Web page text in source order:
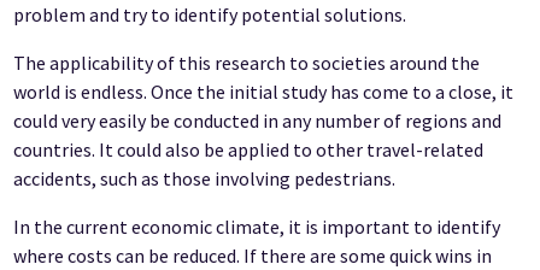
problem and try to identify potential solutions.
The applicability of this research to societies around the
world is endless. Once the initial study has come to a close, it
could very easily be conducted in any number of regions and
countries. It could also be applied to other travel-related
accidents, such as those involving pedestrians.
In the current economic climate, it is important to identify
where costs can be reduced. If there are some quick wins in